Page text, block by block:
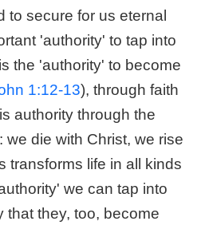
to secure for us eternal
'authority' to tap into
the 'authority' to become
1:12-13), through faith
authority through the
we die with Christ, we rise
transforms life in all kinds
we can tap into
that they, too, become